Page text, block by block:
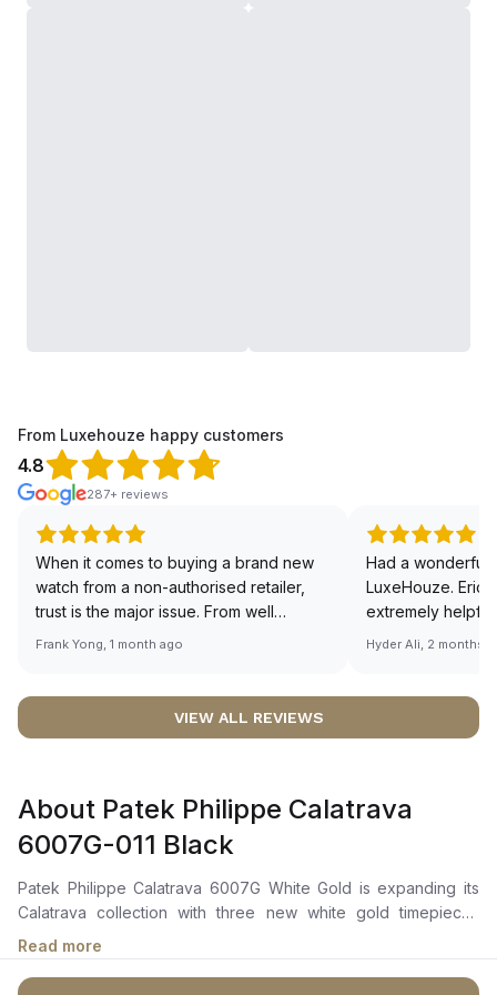
From Luxehouze happy customers
4.8
287+ reviews
When it comes to buying a brand new
watch from a non-authorised retailer,
trust is the major issue. From well
documented and efficient payment and
worries about sourcing your required
definitely buying all my future watches
from here, as I don't agree with
Richemont or other houses pulling away
from the authorised retailer model. I am
old school - I need to get a discount.
Frank Yong, 1 month ago
Had a wonderful
LuxeHouze. Eric
extremely
making the
right piece.
Sir, could you
🙏🏻
Hyder Ali, 2 months
VIEW ALL REVIEWS
About Patek Philippe Calatrava
6007G-011 Black
Patek Philippe Calatrava 6007G White Gold is expanding its
Calatrava collection with three new white gold timepieces
featuring a modern, graphic style. The ebony-black dials are
distinguished by their rhythmic geometry. The center displays
an embossed “carbon” pattern. This dynamic design is
Read more